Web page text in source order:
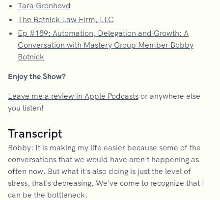
Tara Gronhovd
The Botnick Law Firm, LLC
Ep #189: Automation, Delegation and Growth: A
Conversation with Mastery Group Member Bobby
Botnick
Enjoy the Show?
Leave me a review in Apple Podcasts or anywhere else
you listen!
Transcript
Bobby: It is making my life easier because some of the
conversations that we would have aren't happening as
often now. But what it's also doing is just the level of
stress, that's decreasing. We've come to recognize that I
can be the bottleneck.